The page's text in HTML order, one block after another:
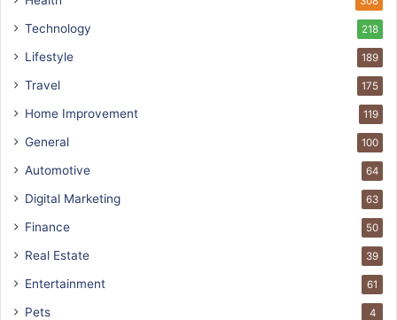
Technology 218
Lifestyle 189
Travel 175
Home Improvement 119
General 100
Automotive 64
Digital Marketing 63
Finance 50
Real Estate 39
Entertainment 61
Pets 4